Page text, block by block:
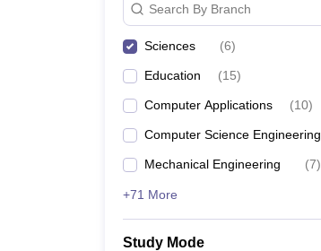
Search By Branch
Sciences (6)
Education (15)
Computer Applications (10)
Computer Science Engineering
Mechanical Engineering (7)
+71 More
Study Mode